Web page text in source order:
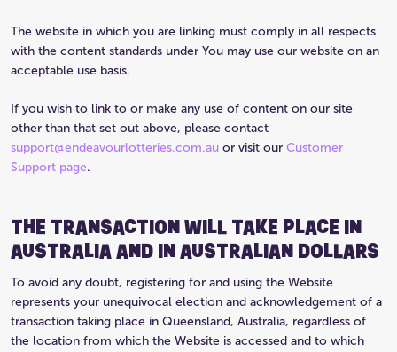
The website in which you are linking must comply in all respects
with the content standards under You may use our website on an
acceptable use basis.
If you wish to link to or make any use of content on our site
other than that set out above, please contact
support@endeavourlotteries.com.au or visit our Customer
Support page.
THE TRANSACTION WILL TAKE PLACE IN
AUSTRALIA AND IN AUSTRALIAN DOLLARS
To avoid any doubt, registering for and using the Website
represents your unequivocal election and acknowledgement of a
transaction taking place in Queensland, Australia, regardless of
the location from which the Website is accessed and to which